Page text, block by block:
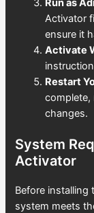
Activator
ensure it
Activate
Restart
complete,
changes.
System
Activator
Before installing
system meets